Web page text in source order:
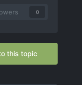
0
this topic